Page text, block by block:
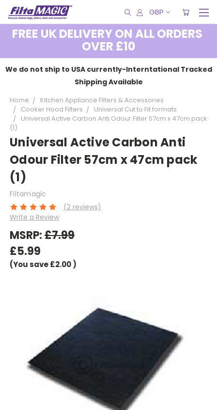
GBP
FREE UK DELIVERY ON ALL ORDERS
OVER £10
We do not ship to USA currently-Interntational Tracked
Shipping Available
Home
Kitchen Appliance Filters & Accessories
Cooker Hood Filters
Universal Cut to Fit formats
Universal Active Carbon Anti Odour Filter 57cm x 47cm pack
(1)
Universal Active Carbon Anti
Odour Filter 57cm x 47cm pack
(1)
Filtamagic
(2 reviews)
Write a Review
MSRP:£7.99
£5.99
(You save£2.00)